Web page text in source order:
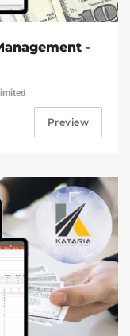
-
Preview